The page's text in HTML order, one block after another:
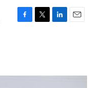
F
o
T
r
L
I
E